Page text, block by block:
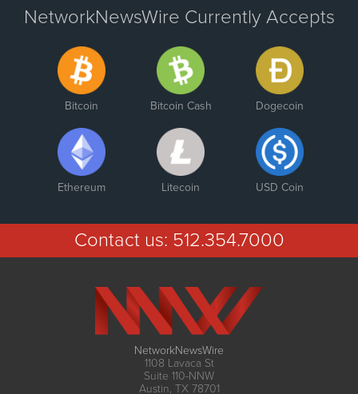
NetworkNewsWire Currently Accepts
Bitcoin Bitcoin Cash Dogecoin
Ethereum Litecoin USD Coin
Contact us: 512.354.7000
NetworkNewsWire
1108 Lavaca St
Suite 110-NNW
Austin, TX 78701